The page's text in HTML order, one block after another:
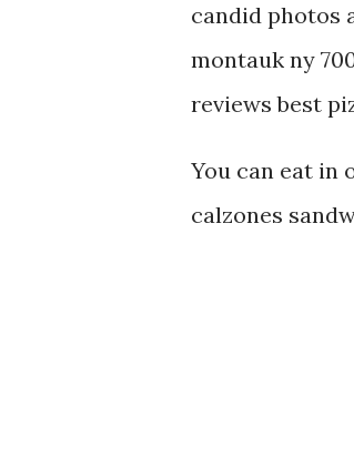
candid photos
montauk ny
reviews best
You can eat in
calzones